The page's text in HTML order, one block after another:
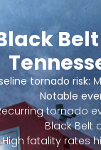
&
is the highest-
and one of
tornado
battery / EV
Asurion, HCA, the